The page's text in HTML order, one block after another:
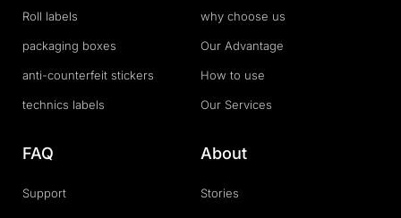
Roll labels
packaging boxes
anti-counterfeit stickers
technics labels
why choose us
Our Advantage
How to use
Our Services
FAQ
Support
About
Stories